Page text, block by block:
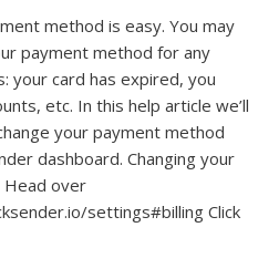
method is easy. You may
payment method for any
your card has expired, you
etc. In this help article we’ll
your payment method
dashboard. Changing your
over
settings#billing Click